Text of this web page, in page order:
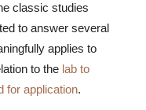
classic studies
to answer several
applies to
to the lab to
for application.